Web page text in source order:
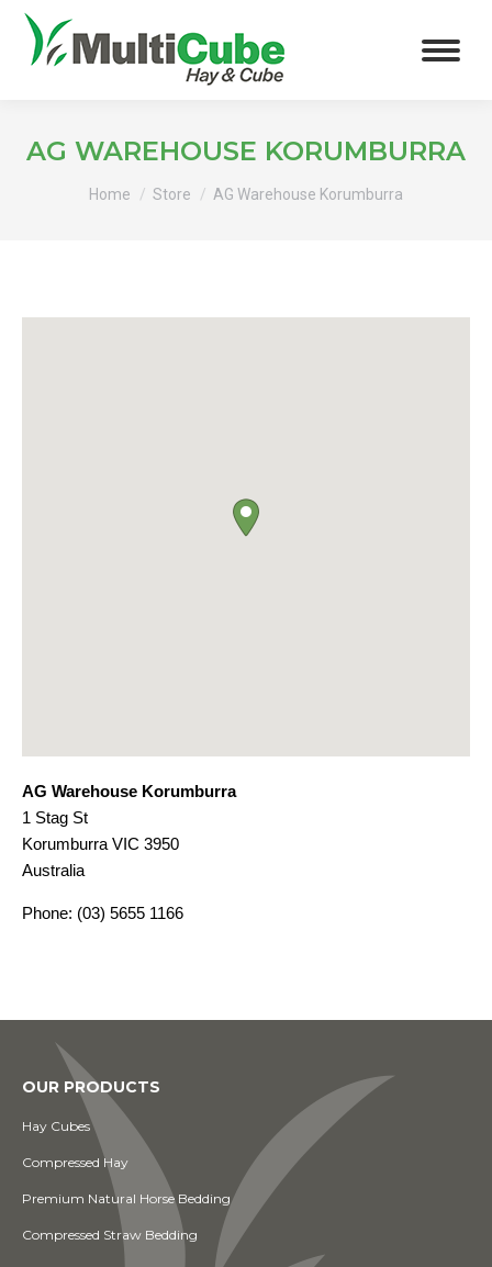
AG WAREHOUSE KORUMBURRA
Home Store AG Warehouse Korumburra
AG Warehouse Korumburra
1 Stag St
Korumburra VIC 3950
Australia
Phone: (03) 5655 1166
OUR PRODUCTS
Hay Cubes
Compressed Hay
Premium Natural Horse Bedding
Compressed Straw Bedding